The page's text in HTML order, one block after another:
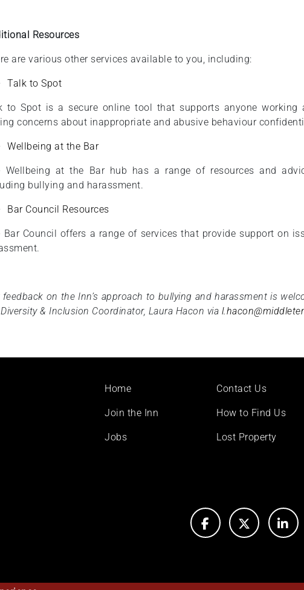
Resources
are various other services available to you, including:
Talk to Spot
to Spot is a secure online tool that supports anyone working
concerns about inappropriate and abusive behaviour
Wellbeing at the Bar
Wellbeing at the Bar hub has a range of resources and
bullying and harassment.
Bar Council Resources
Bar Council offers a range of services that provide support on
feedback on the Inn’s approach to bullying and harassment is
& Inclusion Coordinator, Laura Hacon via
Footer
Home
Join the Inn
Jobs
Contact Us
How to Find Us
Lost Property